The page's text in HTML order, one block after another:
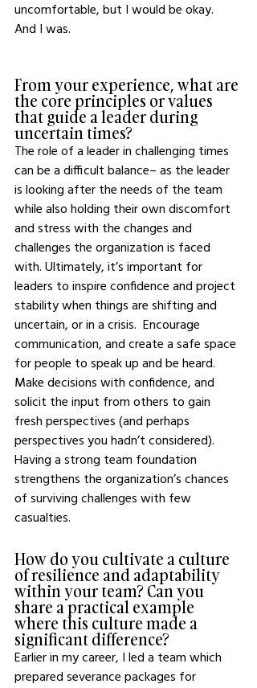
uncomfortable, but I would be okay.
And I was.
From your experience, what are
the core principles or values
that guide a leader during
uncertain times?
The role of a leader in challenging times
can be a difficult balance– as the leader
is looking after the needs of the team
while also holding their own discomfort
and stress with the changes and
challenges the organization is faced
with. Ultimately, it’s important for
leaders to inspire confidence and project
stability when things are shifting and
uncertain, or in a crisis.  Encourage
communication, and create a safe space
for people to speak up and be heard.
Make decisions with confidence, and
solicit the input from others to gain
fresh perspectives (and perhaps
perspectives you hadn’t considered).
Having a strong team foundation
strengthens the organization’s chances
of surviving challenges with few
casualties.
How do you cultivate a culture
of resilience and adaptability
within your team? Can you
share a practical example
where this culture made a
significant difference?
Earlier in my career, I led a team which
prepared severance packages for